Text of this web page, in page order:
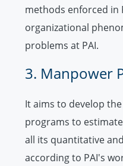
methods enforced in
organizational
problems at PAI.
3. Manpower
It aims to develop
programs to
all its quantitative
according to PAI's